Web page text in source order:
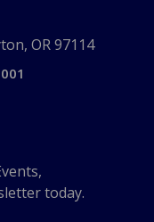
OR 97114
today.